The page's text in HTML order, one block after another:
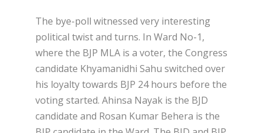
The bye-poll witnessed very interesting
political twist and turns. In Ward No-1,
where the BJP MLA is a voter, the Congress
candidate Khyamanidhi Sahu switched over
his loyalty towards BJP 24 hours before the
voting started. Ahinsa Nayak is the BJD
candidate and Rosan Kumar Behera is the